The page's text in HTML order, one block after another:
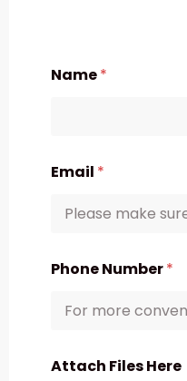
Name*
Email *
Phone Number*
Attach Files Here